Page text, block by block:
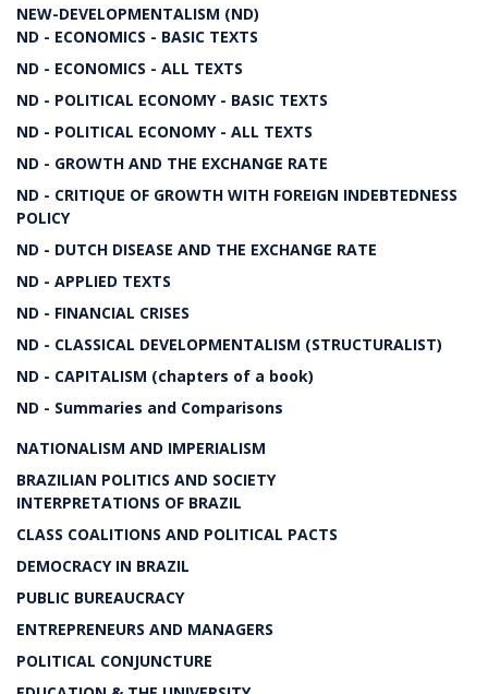
NEW-DEVELOPMENTALISM (ND)
ND - ECONOMICS - BASIC TEXTS
ND - ECONOMICS - ALL TEXTS
ND - POLITICAL ECONOMY - BASIC TEXTS
ND - POLITICAL ECONOMY - ALL TEXTS
ND - GROWTH AND THE EXCHANGE RATE
ND - CRITIQUE OF GROWTH WITH FOREIGN INDEBTEDNESS
POLICY
ND - DUTCH DISEASE AND THE EXCHANGE RATE
ND - APPLIED TEXTS
ND - FINANCIAL CRISES
ND - CLASSICAL DEVELOPMENTALISM (STRUCTURALIST)
ND - CAPITALISM (chapters of a book)
ND - Summaries and Comparisons
NATIONALISM AND IMPERIALISM
BRAZILIAN POLITICS AND SOCIETY
INTERPRETATIONS OF BRAZIL
CLASS COALITIONS AND POLITICAL PACTS
DEMOCRACY IN BRAZIL
PUBLIC BUREAUCRACY
ENTREPRENEURS AND MANAGERS
POLITICAL CONJUNCTURE